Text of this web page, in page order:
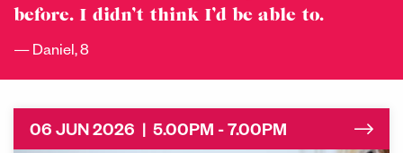
before. I didn’t think I’d be able to.
Daniel, 8
06 JUN 2026 | 5.00PM - 7.00PM